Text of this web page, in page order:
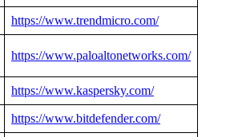
https://www.trendmicro.com/
https://www.paloaltonetworks.com/
https://www.kaspersky.com/
https://www.bitdefender.com/